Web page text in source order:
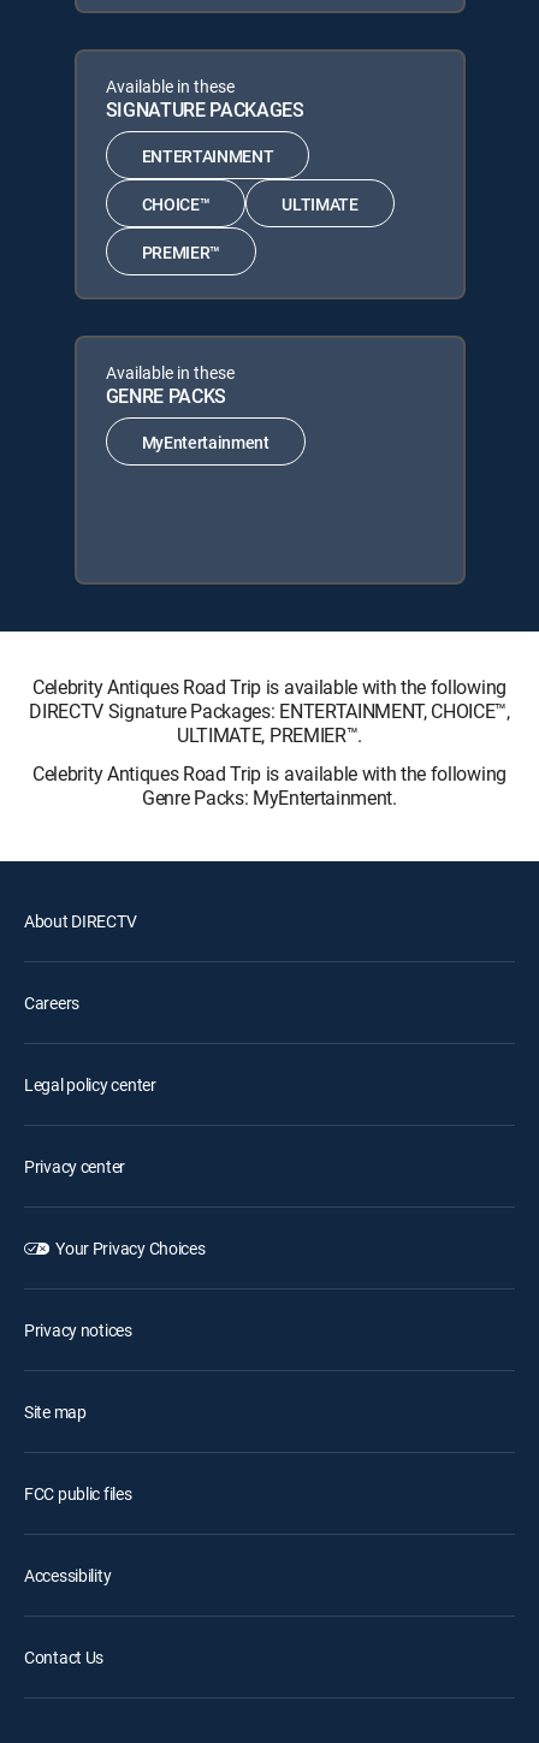
Available in these
SIGNATURE PACKAGES
ENTERTAINMENT
CHOICE™ ULTIMATE
PREMIER™
Available in these
GENRE PACKS
MyEntertainment
Celebrity Antiques Road Trip is available with the following
DIRECTV Signature Packages: ENTERTAINMENT, CHOICE™,
ULTIMATE, PREMIER™.
Celebrity Antiques Road Trip is available with the following
Genre Packs: MyEntertainment.
About DIRECTV
Careers
Legal policy center
Privacy center
Your Privacy Choices
Privacy notices
Site map
FCC public files
Accessibility
Contact Us